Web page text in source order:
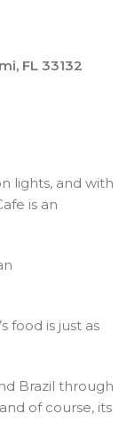
FL 33132
lights, and with
is an
food is just as
Brazil through
of course, its